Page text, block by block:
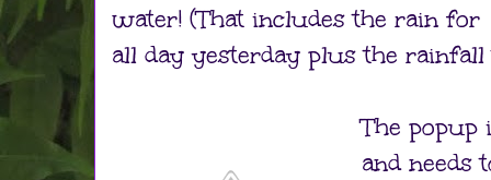
water! (That includes the rain for
all day yesterday plus the
The popup
and needs